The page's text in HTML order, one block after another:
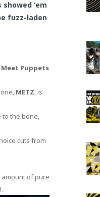
’em
fuzz-laden
Meat Puppets
METZ, is
to the bone,
cuts from
of pure